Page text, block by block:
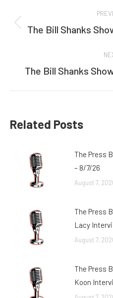
navigation
The Bill Shanks
The Bill Shanks
Related Posts
The Press
– 8/7/26
August 7,
The Press
Lacy
August 7,
The Press
Koon